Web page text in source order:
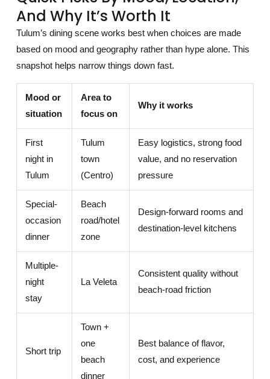
And Why It’s Worth It
Tulum’s dining scene works best when choices are made
based on mood and geography rather than hype alone. This
snapshot helps narrow things down fast.
Mood or
situation
Area to
focus on
Why it works
First
night in
Tulum
Tulum
town
(Centro)
Easy logistics, strong food
value, and no reservation
pressure
Special-
occasion
dinner
Beach
road/hotel
zone
Design-forward rooms and
destination-level kitchens
Multiple-
night
stay
La Veleta
Consistent quality without
beach-road friction
Short trip
Town +
one
beach
dinner
Best balance of flavor,
cost, and experience